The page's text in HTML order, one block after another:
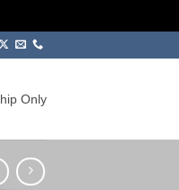
Only